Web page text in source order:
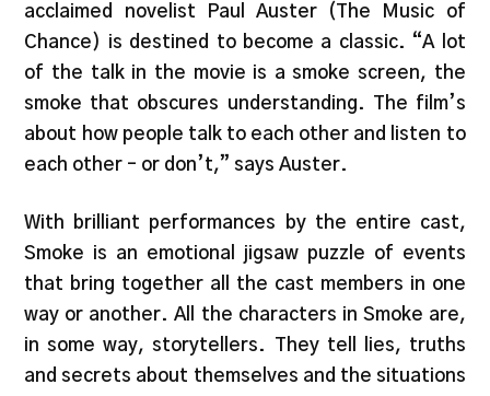
acclaimed novelist Paul Auster (The Music of
Chance) is destined to become a classic. “A lot
of the talk in the movie is a smoke screen, the
smoke that obscures understanding. The film’s
about how people talk to each other and listen to
each other – or don’t,” says Auster.
With brilliant performances by the entire cast,
Smoke is an emotional jigsaw puzzle of events
that bring together all the cast members in one
way or another. All the characters in Smoke are,
in some way, storytellers. They tell lies, truths
and secrets about themselves and the situations